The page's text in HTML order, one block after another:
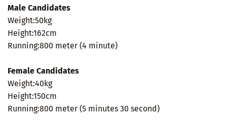
Male Candidates
Weight:50kg
Height:162cm
Running:800 meter (4 minute)
Female Candidates
Weight:40kg
Height:150cm
Running:800 meter (5 minutes 30 second)